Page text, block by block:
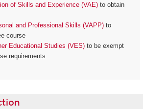
of Skills and Experience (VAE) to obtain
and Professional Skills (VAPP) to
course
Educational Studies (VES) to be exempt
requirements